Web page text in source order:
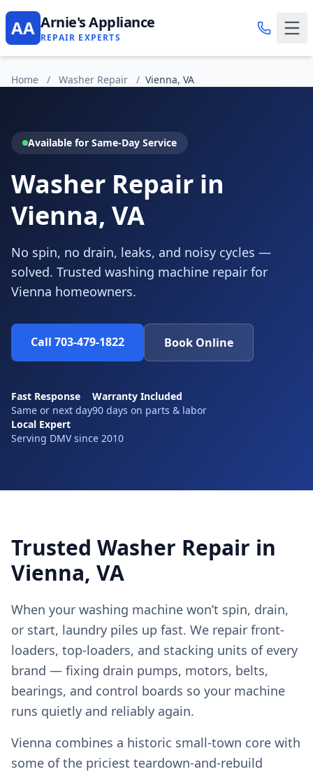
AA Arnie's Appliance
REPAIR EXPERTS
Home / Washer Repair / Vienna, VA
Available for Same-Day Service
Washer Repair in
Vienna, VA
No spin, no drain, leaks, and noisy cycles —
solved. Trusted washing machine repair for
Vienna homeowners.
Call 703-479-1822 Book Online
Fast Response
Same or next day
Warranty Included
90 days on parts & labor
Local Expert
Serving DMV since 2010
Trusted Washer Repair in
Vienna, VA
When your washing machine won’t spin, drain,
or start, laundry piles up fast. We repair front-
loaders, top-loaders, and stacking units of every
brand — fixing drain pumps, motors, belts,
bearings, and control boards so your machine
runs quietly and reliably again.
Vienna combines a historic small-town core with
some of the priciest teardown-and-rebuild